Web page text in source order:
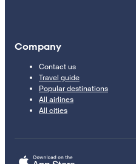
Company
Contact us
Travel guide
Popular destinations
All airlines
All cities